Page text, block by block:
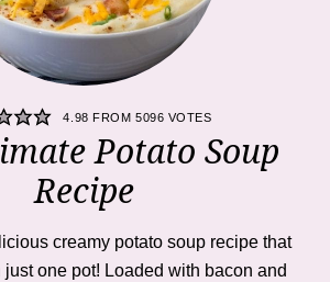
4.98 FROM 5096 VOTES
Potato Soup
Recipe
creamy potato soup recipe that
one pot! Loaded with bacon and